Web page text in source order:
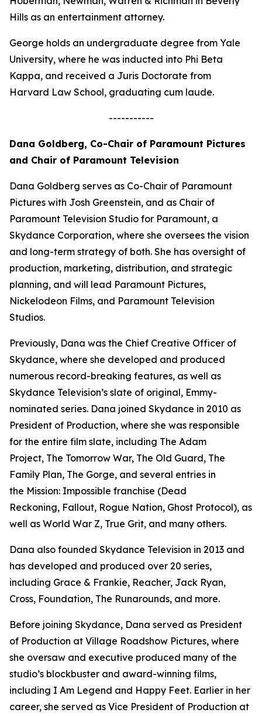
Hills as an entertainment attorney.
George holds an undergraduate degree from Yale
University, where he was inducted into Phi Beta
Kappa, and received a Juris Doctorate from
Harvard Law School, graduating cum laude.
-----------
Dana Goldberg, Co-Chair of Paramount Pictures
and Chair of Paramount Television
Dana Goldberg serves as Co-Chair of Paramount
Pictures with Josh Greenstein, and as Chair of
Paramount Television Studio for Paramount, a
Skydance Corporation, where she oversees the vision
and long-term strategy of both. She has oversight of
production, marketing, distribution, and strategic
planning, and will lead Paramount Pictures,
Nickelodeon Films, and Paramount Television
Studios.
Previously, Dana was the Chief Creative Officer of
Skydance, where she developed and produced
numerous record-breaking features, as well as
Skydance Television’s slate of original, Emmy-
nominated series. Dana joined Skydance in 2010 as
President of Production, where she was responsible
for the entire film slate, including The Adam
Project, The Tomorrow War, The Old Guard, The
Family Plan, The Gorge, and several entries in
the Mission: Impossible franchise (Dead
Reckoning, Fallout, Rogue Nation, Ghost Protocol), as
well as World War Z, True Grit, and many others.
Dana also founded Skydance Television in 2013 and
has developed and produced over 20 series,
including Grace & Frankie, Reacher, Jack Ryan,
Cross, Foundation, The Runarounds, and more.
Before joining Skydance, Dana served as President
of Production at Village Roadshow Pictures, where
she oversaw and executive produced many of the
studio’s blockbuster and award-winning films,
including I Am Legend and Happy Feet. Earlier in her
career, she served as Vice President of Production at